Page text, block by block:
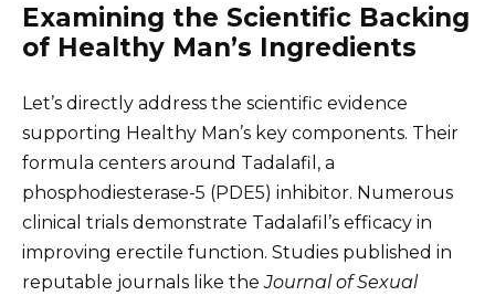
Examining the Scientific Backing
of Healthy Man’s Ingredients
Let’s directly address the scientific evidence
supporting Healthy Man’s key components. Their
formula centers around Tadalafil, a
phosphodiesterase-5 (PDE5) inhibitor. Numerous
clinical trials demonstrate Tadalafil’s efficacy in
improving erectile function. Studies published in
reputable journals like theJournal of Sexual